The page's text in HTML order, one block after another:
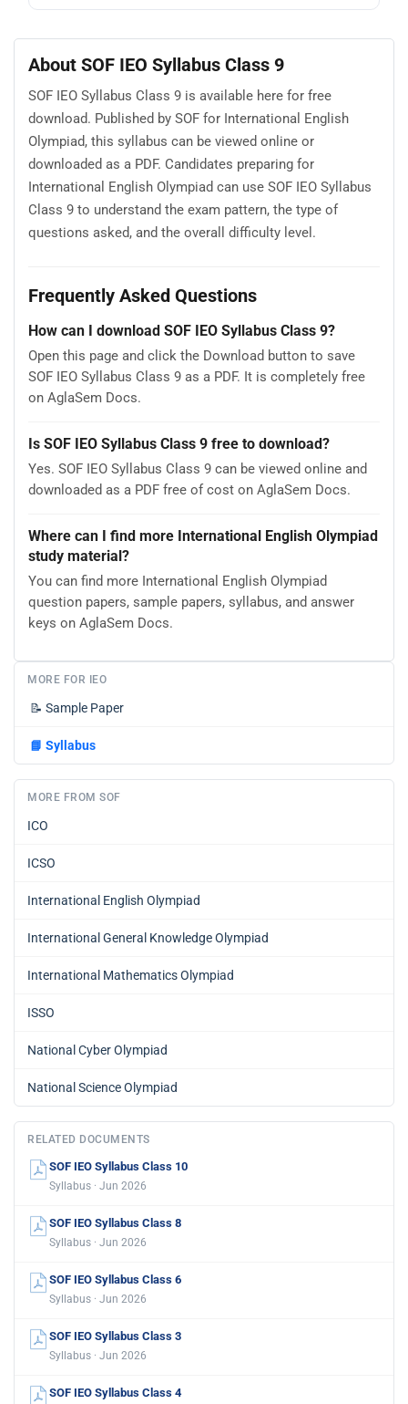
About SOF IEO Syllabus Class 9
SOF IEO Syllabus Class 9 is available here for free
download. Published by SOF for International English
Olympiad, this syllabus can be viewed online or
downloaded as a PDF. Candidates preparing for
International English Olympiad can use SOF IEO Syllabus
Class 9 to understand the exam pattern, the type of
questions asked, and the overall difficulty level.
Frequently Asked Questions
How can I download SOF IEO Syllabus Class 9?
Open this page and click the Download button to save
SOF IEO Syllabus Class 9 as a PDF. It is completely free
on AglaSem Docs.
Is SOF IEO Syllabus Class 9 free to download?
Yes. SOF IEO Syllabus Class 9 can be viewed online and
downloaded as a PDF free of cost on AglaSem Docs.
Where can I find more International English Olympiad
study material?
You can find more International English Olympiad
question papers, sample papers, syllabus, and answer
keys on AglaSem Docs.
MORE FOR IEO
📝 Sample Paper
📘 Syllabus
MORE FROM SOF
ICO
ICSO
International English Olympiad
International General Knowledge Olympiad
International Mathematics Olympiad
ISSO
National Cyber Olympiad
National Science Olympiad
RELATED DOCUMENTS
SOF IEO Syllabus Class 10
Syllabus · Jun 2026
SOF IEO Syllabus Class 8
Syllabus · Jun 2026
SOF IEO Syllabus Class 6
Syllabus · Jun 2026
SOF IEO Syllabus Class 3
Syllabus · Jun 2026
SOF IEO Syllabus Class 4